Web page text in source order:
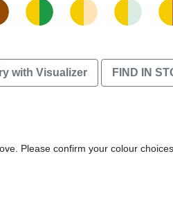
with Visualizer FIND IN
Please confirm your colour